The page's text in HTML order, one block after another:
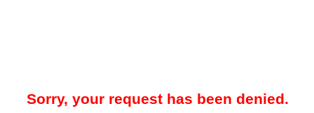
Sorry, your request has been denied.